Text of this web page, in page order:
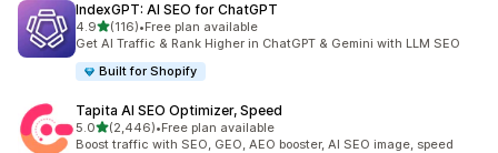
IndexGPT: AI SEO for ChatGPT
4.9out of 5 stars
(116)
116 total reviews
•Free plan available
Get AI Traffic & Rank Higher in ChatGPT & Gemini with LLM SEO
Built for Shopify
Tapita AI SEO Optimizer, Speed
5.0out of 5 stars
(2,446)
2446 total reviews
•Free plan available
Boost traffic with SEO, GEO, AEO booster, AI SEO image, speed